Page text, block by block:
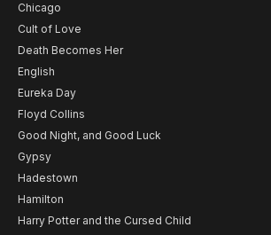
Chicago
Cult of Love
Death Becomes Her
English
Eureka Day
Floyd Collins
Good Night, and Good Luck
Gypsy
Hadestown
Hamilton
Harry Potter and the Cursed Child